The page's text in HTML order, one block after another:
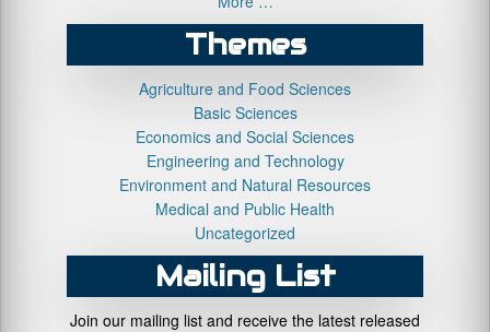
Themes
Agriculture and Food Sciences
Basic Sciences
Economics and Social Sciences
Engineering and Technology
Environment and Natural Resources
Medical and Public Health
Uncategorized
Mailing List
Join our mailing list and receive the latest released